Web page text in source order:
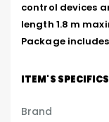
control devices
length 1.8 m
Package includes
ITEM'S SPECIFICS
Brand